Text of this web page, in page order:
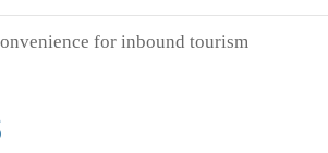
for inbound tourism